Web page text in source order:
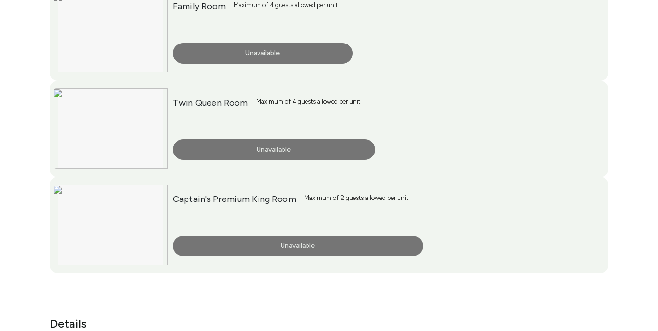
Family Room Maximum of 4 guests allowed per unit
Unavailable
Twin Queen Room Maximum of 4 guests allowed per unit
Unavailable
Captain's Premium King Room Maximum of 2 guests allowed per unit
Unavailable
Details